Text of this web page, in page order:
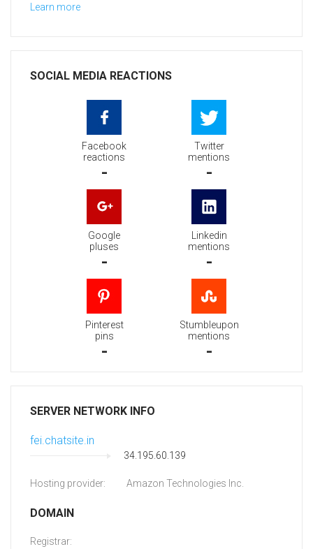
Learn more
SOCIAL MEDIA REACTIONS
Facebook
reactions
-
Twitter
mentions
-
Google
pluses
-
Linkedin
mentions
-
Pinterest
pins
-
Stumbleupon
mentions
-
SERVER NETWORK INFO
fei.chatsite.in
34.195.60.139
Hosting provider: Amazon Technologies Inc.
DOMAIN
Registrar: